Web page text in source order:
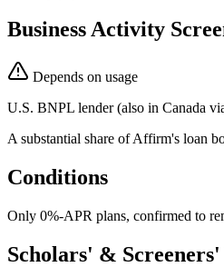
Business Activity
Depends on usage
U.S. BNPL lender (also in Canada
A substantial share of Affirm's loan
Conditions
Only 0%-APR plans, confirmed to
Scholars' &